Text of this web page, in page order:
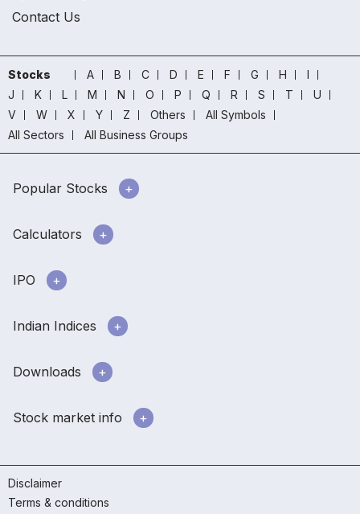
Contact Us
Stocks A B C D E F G H
I
J
K L M N O P Q R S T
U
V
W X Y Z Others
All Symbols
All Sectors
All Business Groups
Popular Stocks
Calculators
IPO
Indian Indices
Downloads
Stock market info
Disclaimer
Terms & conditions